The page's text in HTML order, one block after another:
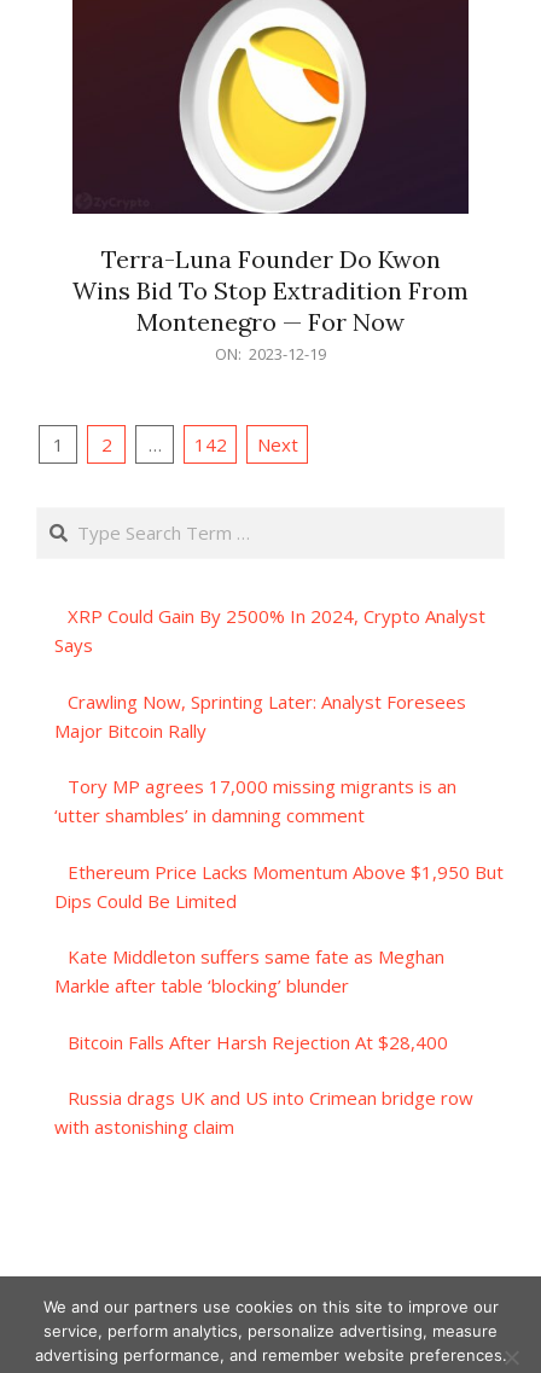
Terra-Luna Founder Do Kwon
Wins Bid To Stop Extradition From
Montenegro — For Now
ON: 2023-12-19
Posts
1 2 … 142 Next
Search
XRP Could Gain By 2500% In 2024, Crypto Analyst
Says
Crawling Now, Sprinting Later: Analyst Foresees
Major Bitcoin Rally
Tory MP agrees 17,000 missing migrants is an
‘utter shambles’ in damning comment
Ethereum Price Lacks Momentum Above $1,950 But
Dips Could Be Limited
Kate Middleton suffers same fate as Meghan
Markle after table ‘blocking’ blunder
Bitcoin Falls After Harsh Rejection At $28,400
Russia drags UK and US into Crimean bridge row
with astonishing claim
We and our partners use cookies on this site to improve our
service, perform analytics, personalize advertising, measure
advertising performance, and remember website preferences.